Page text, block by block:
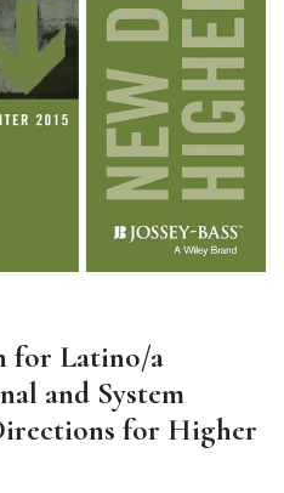
for Latino/a
and System
for Higher